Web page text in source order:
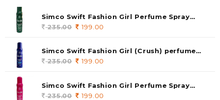
Simco Swift Fashion Girl Perfume Spray
(soul) 140ml (pack of 1)
235.00 Original
was:
235.00.
199.00
is:
Simco Swift Fashion Girl (Crush) perfume
140 ml (pack of 1)
235.00 Original
was:
235.00.
199.00
is:
Simco Swift Fashion Girl Perfume Spray
(Gossip) 140ml (pack of 1)
235.00 Original
199.00